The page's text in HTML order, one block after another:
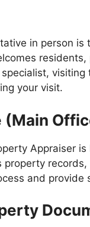
in person
your visit.
(Main
Appraiser
and